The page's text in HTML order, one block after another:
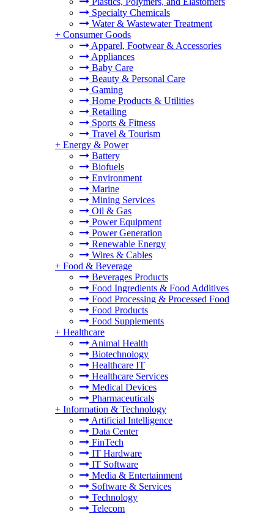
Specialty Chemicals
Water & Wastewater Treatment
+ Consumer Goods
Apparel, Footwear & Accessories
Appliances
Baby Care
Beauty & Personal Care
Gaming
Home Products & Utilities
Retailing
Sports & Fitness
Travel & Tourism
+ Energy & Power
Battery
Biofuels
Environment
Marine
Mining Services
Oil & Gas
Power Equipment
Power Generation
Renewable Energy
Wires & Cables
+ Food & Beverage
Beverages Products
Food Ingredients & Food Additives
Food Processing & Processed Food
Food Products
Food Supplements
+ Healthcare
Animal Health
Biotechnology
Healthcare IT
Healthcare Services
Medical Devices
Pharmaceuticals
+ Information & Technology
Artificial Intelligence
Data Center
FinTech
IT Hardware
IT Software
Media & Entertainment
Software & Services
Technology
Telecom